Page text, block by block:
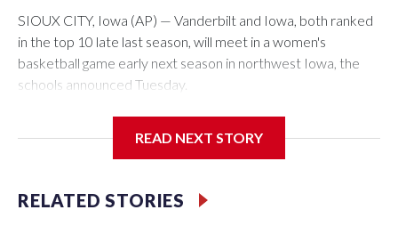
SIOUX CITY, Iowa (AP) — Vanderbilt and Iowa, both ranked
in the top 10 late last season, will meet in a women's
basketball game early next season in northwest Iowa, the
schools announced Tuesday.
Center, which is 290 miles from Carver-Hawkeye Arena in
Vanderbilt is 4-0 all-time against the Hawkeyes. This will be
READ NEXT STORY
RELATED STORIES